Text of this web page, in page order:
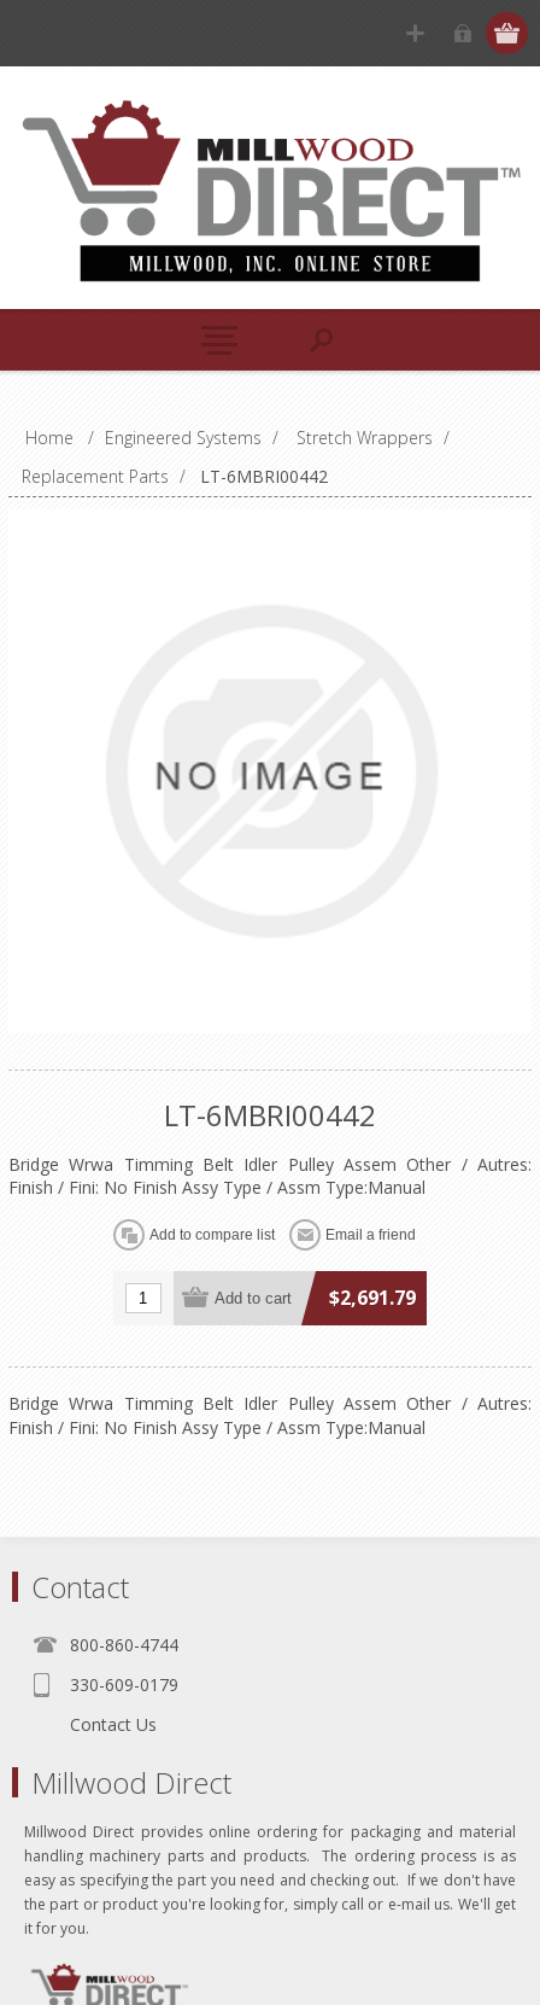
Home / Engineered Systems / Stretch Wrappers /
Replacement Parts / LT-6MBRI00442
LT-6MBRI00442
Bridge Wrwa Timming Belt Idler Pulley Assem Other / Autres:
Finish / Fini: No Finish Assy Type / Assm Type:Manual
$2,691.79
Bridge Wrwa Timming Belt Idler Pulley Assem Other / Autres:
Finish / Fini: No Finish Assy Type / Assm Type:Manual
Contact
800-860-4744
330-609-0179
Contact Us
Millwood Direct
Millwood Direct provides online ordering for packaging and material
handling machinery parts and products. The ordering process is as
easy as specifying the part you need and checking out. If we don't have
the part or product you're looking for, simply call or e-mail us. We'll get
it for you.